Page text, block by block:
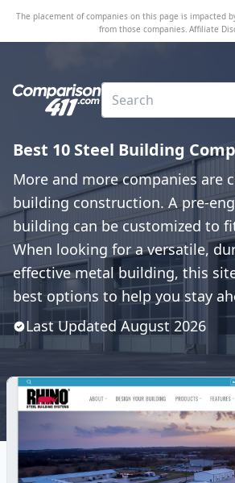
The placement of companies on this page is impacted
from those companies. Affiliate
Best 10 Steel Building
More and more companies are
building construction. A pre-
building can be customized to
When looking for a versatile,
effective metal building, this
best options to help you stay
Last Updated August 2026